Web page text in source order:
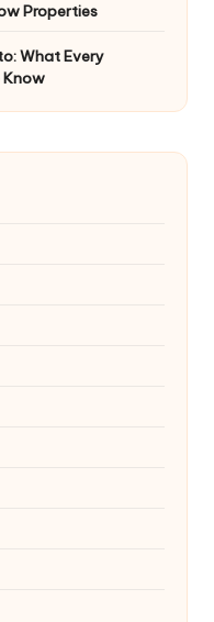
Properties
What Every
Know